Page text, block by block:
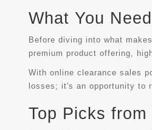
What You
Before diving into what
premium product offering,
With online clearance sales
losses; it's an opportunity to
Top Picks